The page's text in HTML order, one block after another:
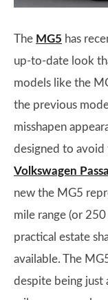
The MG5 has
up-to-date look
models like the
the previous
misshapen
designed to avoid
Volkswagen
new the MG5
mile range (or
practical estate
available. The
despite being just